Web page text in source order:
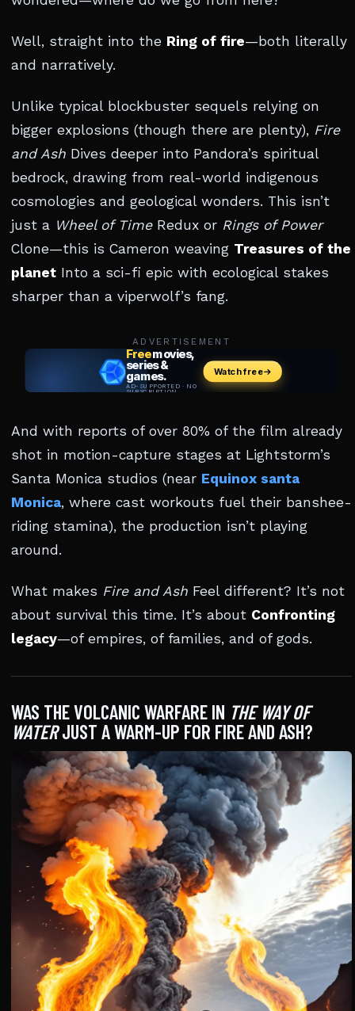
Well, straight into the Ring of fire—both literally
and narratively.
Unlike typical blockbuster sequels relying on
bigger explosions (though there are plenty), Fire
and Ash Dives deeper into Pandora’s spiritual
bedrock, drawing from real-world indigenous
cosmologies and geological wonders. This isn’t
just a Wheel of TimeRedux or Rings of Power
Clone—this is Cameron weaving Treasures of the
planet Into a sci-fi epic with ecological stakes
sharper than a viperwolf’s fang.
ADVERTISEMENT
And with reports of over 80% of the film already
shot in motion-capture stages at Lightstorm’s
Santa Monica studios (near Equinox santa
Monica, where cast workouts fuel their banshee-
riding stamina), the production isn’t playing
around.
What makes Fire and Ash Feel different? It’s not
about survival this time. It’s about Confronting
legacy—of empires, of families, and of gods.
WAS THE VOLCANIC WARFARE IN THE WAY OF
WATERJUST A WARM-UP FOR FIRE AND ASH?